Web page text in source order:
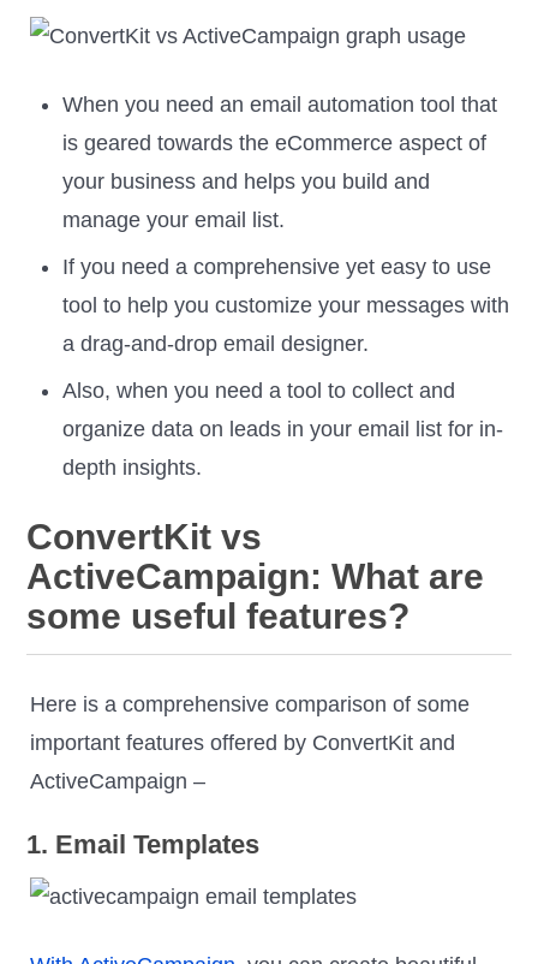
When you need an email automation tool that
is geared towards the eCommerce aspect of
your business and helps you build and
manage your email list.
If you need a comprehensive yet easy to use
tool to help you customize your messages with
a drag-and-drop email designer.
Also, when you need a tool to collect and
organize data on leads in your email list for in-
depth insights.
ConvertKit vs
ActiveCampaign: What are
some useful features?
Here is a comprehensive comparison of some
important features offered by ConvertKit and
ActiveCampaign –
1. Email Templates